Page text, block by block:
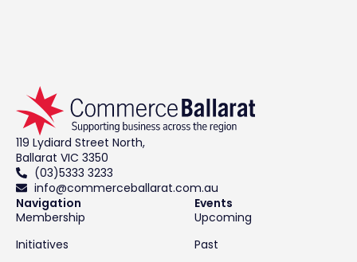
119 Lydiard Street North,
Ballarat VIC 3350
(03)5333 3233
info@commerceballarat.com.au
Navigation
Membership
Initiatives
Events
Upcoming
Past